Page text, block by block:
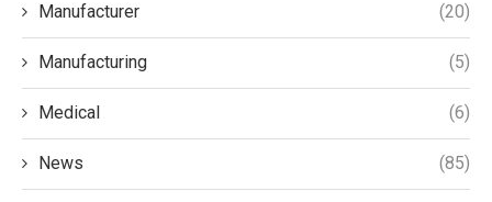
Manufacturer (20)
Manufacturing (5)
Medical (6)
News (85)